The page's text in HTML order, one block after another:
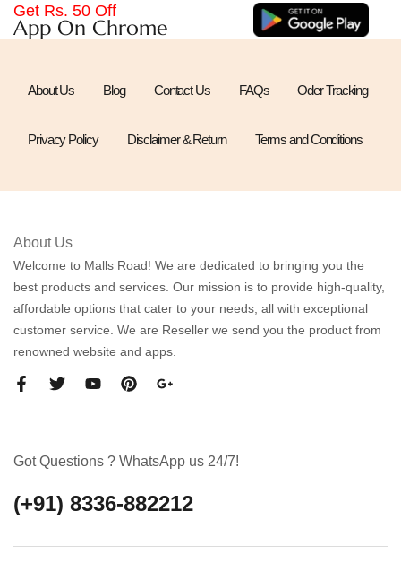
Get Rs. 50 Off
App On Chrome
About Us Blog Contact Us FAQs Oder Tracking
Privacy Policy Disclaimer & Return Terms and Conditions
About Us
Welcome to Malls Road! We are dedicated to bringing you the
best products and services. Our mission is to provide high-quality,
affordable options that cater to your needs, all with exceptional
customer service. We are Reseller we send you the product from
renowned website and apps.
Got Questions ? WhatsApp us 24/7!
(+91) 8336-882212